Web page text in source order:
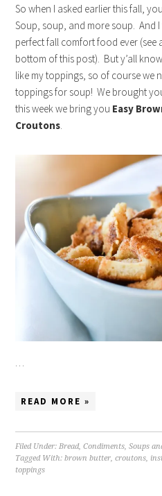
So when I asked earlier this fall,
Soup, soup, and more soup. And
perfect fall comfort food ever (see
bottom of this post). But y’all
like my toppings, so of course we
toppings for soup! We brought
this week we bring you Easy
Croutons.
READ MORE »
Filed Under:Bread,Condiments,Soups
Tagged With:brown butter,croutons,
toppings